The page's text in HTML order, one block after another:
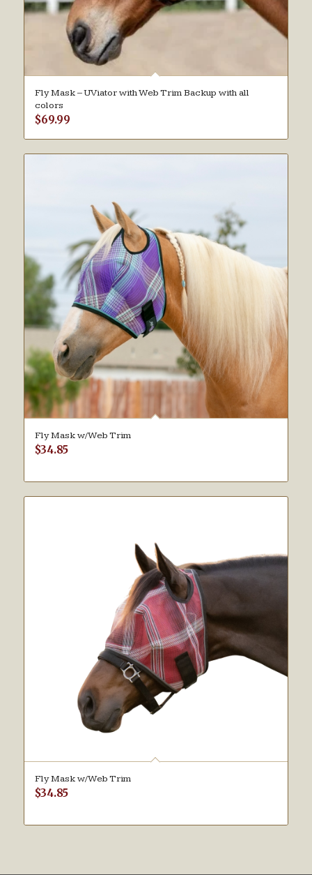
Fly Mask – UViator with Web Trim Backup with all
colors
$69.99
Fly Mask w/Web Trim
$34.85
Fly Mask w/Web Trim
$34.85